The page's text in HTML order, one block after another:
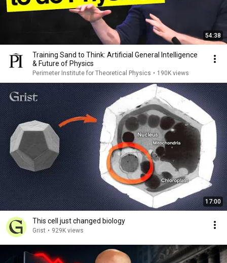
54:38
Training Sand to Think: Artificial General Intelligence
& Future of Physics
Perimeter Institute for Theoretical Physics • 190K views
17:00
This cell just changed biology
Grist • 929K views